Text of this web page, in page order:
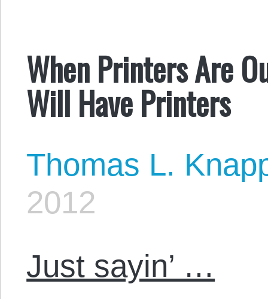
When Printers Are
Will Have Printers
Thomas L.
2012
Just sayin’ …